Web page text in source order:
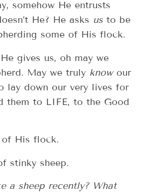
somehow He entrusts
He? He asks us to be
some of His flock.
gives us, oh may we
May we truly knowour
lay down our very lives for
them to LIFE, to the Good
His flock.
stinky sheep.
a sheep recently? What